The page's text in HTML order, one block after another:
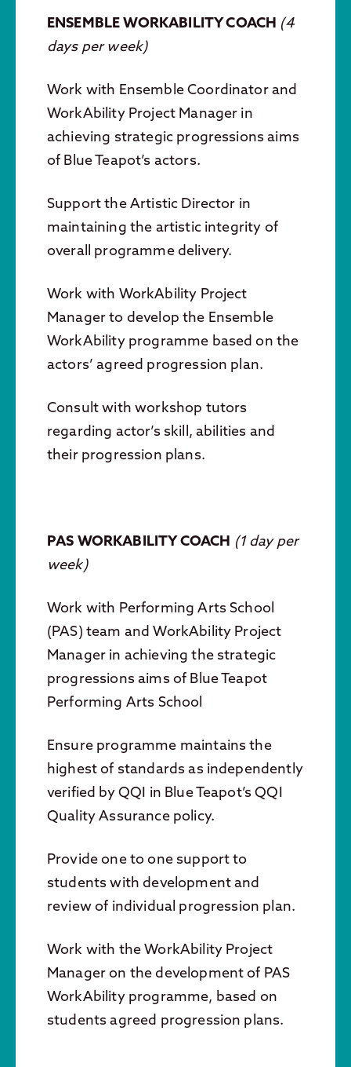
ENSEMBLE WORKABILITY COACH (4
days per week)
Work with Ensemble Coordinator and
WorkAbility Project Manager in
achieving strategic progressions aims
of Blue Teapot’s actors.
Support the Artistic Director in
maintaining the artistic integrity of
overall programme delivery.
Work with WorkAbility Project
Manager to develop the Ensemble
WorkAbility programme based on the
actors’ agreed progression plan.
Consult with workshop tutors
regarding actor’s skill, abilities and
their progression plans.
PAS WORKABILITY COACH (1 day per
week)
Work with Performing Arts School
(PAS) team and WorkAbility Project
Manager in achieving the strategic
progressions aims of Blue Teapot
Performing Arts School
Ensure programme maintains the
highest of standards as independently
verified by QQI in Blue Teapot’s QQI
Quality Assurance policy.
Provide one to one support to
students with development and
review of individual progression plan.
Work with the WorkAbility Project
Manager on the development of PAS
WorkAbility programme, based on
students agreed progression plans.